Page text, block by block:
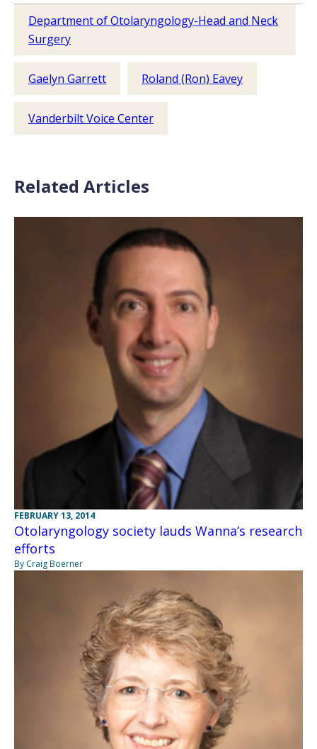
Department of Otolaryngology-Head and Neck
Surgery
Gaelyn Garrett Roland (Ron) Eavey
Vanderbilt Voice Center
Related Articles
FEBRUARY 13, 2014
Otolaryngology society lauds Wanna’s research
efforts
By Craig Boerner